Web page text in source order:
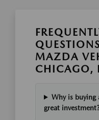
MAZDA
CHICAGO,
Why is buying
great